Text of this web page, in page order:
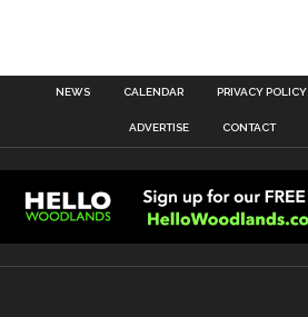
NEWS CALENDAR PRIVACY POLICY
ADVERTISE CONTACT